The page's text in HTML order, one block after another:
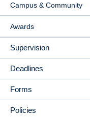
Campus & Community
Awards
Supervision
Deadlines
Forms
Policies